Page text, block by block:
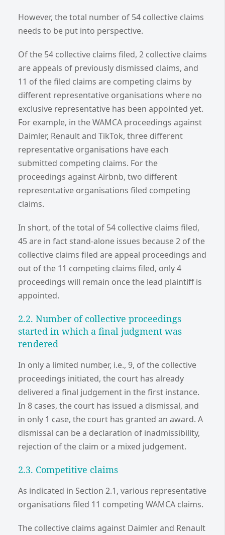
However, the total number of 54 collective claims
needs to be put into perspective.
Of the 54 collective claims filed, 2 collective claims
are appeals of previously dismissed claims, and
11 of the filed claims are competing claims by
different representative organisations where no
exclusive representative has been appointed yet.
For example, in the WAMCA proceedings against
Daimler, Renault and TikTok, three different
representative organisations have each
submitted competing claims. For the
proceedings against Airbnb, two different
representative organisations filed competing
claims.
In short, of the total of 54 collective claims filed,
45 are in fact stand-alone issues because 2 of the
collective claims filed are appeal proceedings and
out of the 11 competing claims filed, only 4
proceedings will remain once the lead plaintiff is
appointed.
2.2. Number of collective proceedings
started in which a final judgment was
rendered
In only a limited number, i.e., 9, of the collective
proceedings initiated, the court has already
delivered a final judgement in the first instance.
In 8 cases, the court has issued a dismissal, and
in only 1 case, the court has granted an award. A
dismissal can be a declaration of inadmissibility,
rejection of the claim or a mixed judgement.
2.3. Competitive claims
As indicated in Section 2.1, various representative
organisations filed 11 competing WAMCA claims.
The collective claims against Daimler and Renault